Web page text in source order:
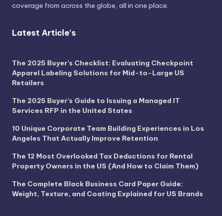
coverage from across the globe, all in one place.
Latest Article's
The 2025 Buyer’s Checklist: Evaluating Checkpoint
Apparel Labeling Solutions for Mid-to-Large US
Retailers
The 2025 Buyer’s Guide to Issuing a Managed IT
Services RFP in the United States
10 Unique Corporate Team Building Experiences in Los
Angeles That Actually Improve Retention
The 12 Most Overlooked Tax Deductions for Rental
Property Owners in the US (And How to Claim Them)
The Complete Black Business Card Paper Guide:
Weight, Texture, and Coating Explained for US Brands